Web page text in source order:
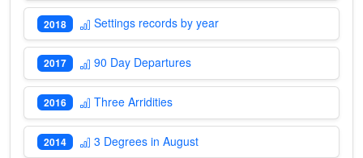
2018 Settings records by year
2017 90 Day Departures
2016 Three Arridities
2014 3 Degrees in August